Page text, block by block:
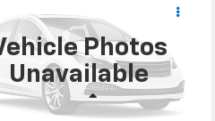
Photos
Unavailable
2500HD
Offer
Stock:TF318440
CC20953
SALE PRICE
Less